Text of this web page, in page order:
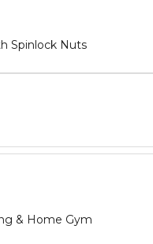
Spinlock Nuts
& Home Gym